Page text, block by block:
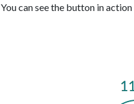
You can see the button in